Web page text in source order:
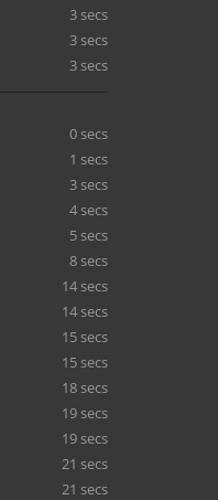
3 secs
3 secs
3 secs
0 secs
1 secs
3 secs
4 secs
5 secs
8 secs
14 secs
14 secs
15 secs
15 secs
18 secs
19 secs
19 secs
21 secs
21 secs